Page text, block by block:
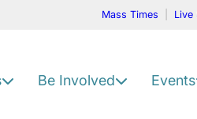
Mass Times Live
Be Involved Events